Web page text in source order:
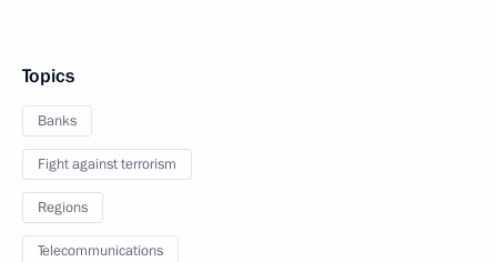
Topics
Banks
Fight against terrorism
Regions
Telecommunications